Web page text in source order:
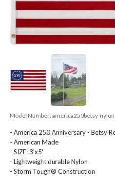
Model Number: america250betsy-nylon
- America 250 Anniversary - Betsy
- American Made
- SIZE: 3'x5'
- Lightweight durable Nylon
- Storm Tough® Construction